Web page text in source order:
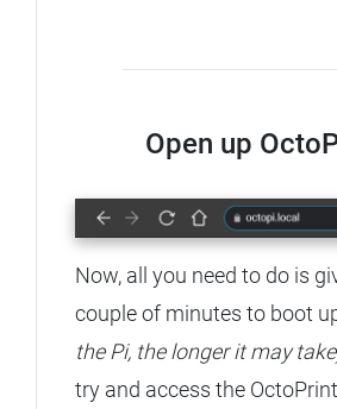
Open up
Now, all you need to do is
couple of minutes to boot
the Pi, the longer it may
try and access the